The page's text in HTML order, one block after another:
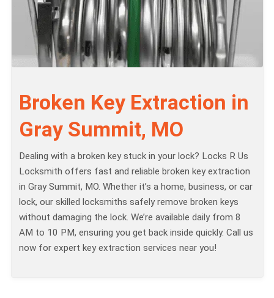
Broken Key Extraction in
Gray Summit, MO
Dealing with a broken key stuck in your lock? Locks R Us
Locksmith offers fast and reliable broken key extraction
in Gray Summit, MO. Whether it’s a home, business, or car
lock, our skilled locksmiths safely remove broken keys
without damaging the lock. We’re available daily from 8
AM to 10 PM, ensuring you get back inside quickly. Call us
now for expert key extraction services near you!